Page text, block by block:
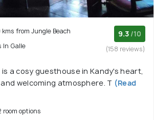
kms from Jungle Beach
Galle
9.3 /10
(158 reviews)
a cosy guesthouse in Kandy's heart,
welcoming atmosphere. T (Read
options